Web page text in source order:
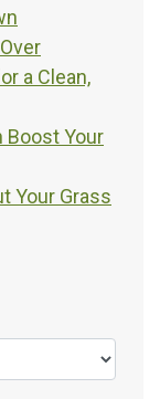
a Clean,
Boost Your
Your Grass